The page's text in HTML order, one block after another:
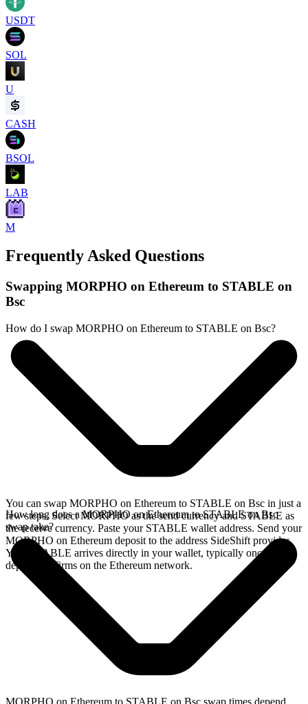
USDT
SOL
U
CASH
BSOL
LAB
M
Frequently Asked Questions
Swapping MORPHO on Ethereum to STABLE on
Bsc
How do I swap MORPHO on Ethereum to STABLE on Bsc?
You can swap MORPHO on Ethereum to STABLE on Bsc in just a
few steps. Select MORPHO as the send currency and STABLE as
the receive currency. Paste your STABLE wallet address. Send your
MORPHO on Ethereum deposit to the address SideShift provides.
Your STABLE arrives directly in your wallet, typically once the
deposit confirms on the Ethereum network.
How long does a MORPHO on Ethereum to STABLE on Bsc
swap take?
MORPHO on Ethereum to STABLE on Bsc swap times depend